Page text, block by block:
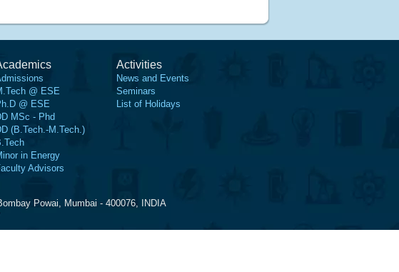
@ ESE
@ ESE
MSc - Phd
(B.Tech.-M.Tech.)
in Energy
Advisors
Activities
News and Events
Seminars
List of Holidays
Powai, Mumbai - 400076, INDIA